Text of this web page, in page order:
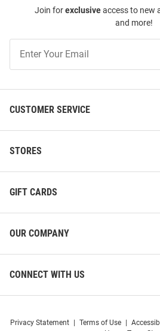
Join forexclusiveaccess to new
and more!
Our
CUSTOMER SERVICE
STORES
GIFT CARDS
OUR COMPANY
CONNECT WITH US
Privacy Statement Terms of Use